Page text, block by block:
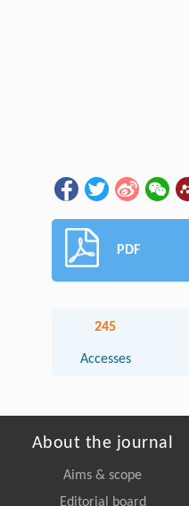
PDF
245
Accesses
About the journal
Aims & scope
Editorial board